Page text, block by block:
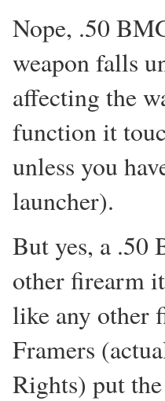
Nope, .50
weapon falls
affecting the
function it
unless you
launcher).
But yes, a .50
other firearm
like any other
Framers
Rights) put